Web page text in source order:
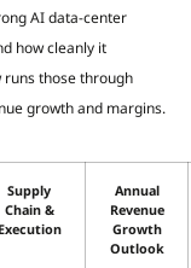
AI data-center
how cleanly it
runs those through
growth and margins.
Supply
Chain &
Execution
Annual
Revenue
Growth
Outlook